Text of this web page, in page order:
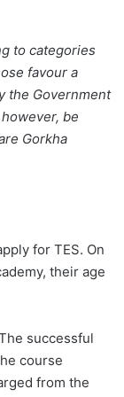
to categories
favour a
the Government
be
Gorkha
for TES. On
their age
successful
course
from the